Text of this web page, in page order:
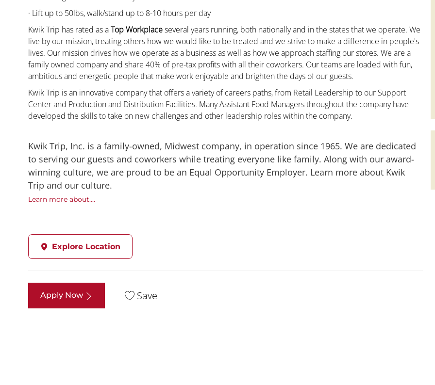
· Lift up to 50lbs, walk/stand up to 8-10 hours per day
Kwik Trip has rated as aTop Workplaceseveral years running, both nationally and in the states that we operate. We
live by our mission, treating others how we would like to be treated and we strive to make a difference in people's
lives. Our mission drives how we operate as a business as well as how we approach staffing our stores. We are a
family owned company and share 40% of pre-tax profits with all their coworkers. Our teams are loaded with fun,
ambitious and energetic people that make work enjoyable and brighten the days of our guests.
Kwik Trip is an innovative company that offers a variety of careers paths, from Retail Leadership to our Support
Center and Production and Distribution Facilities. Many Assistant Food Managers throughout the company have
developed the skills to take on new challenges and other leadership roles within the company.
Kwik Trip, Inc. is a family-owned, Midwest company, in operation since 1965. We are dedicated
to serving our guests and coworkers while treating everyone like family. Along with our award-
winning culture, we are proud to be an Equal Opportunity Employer. Learn more about Kwik
Trip and our culture.
Learn more about....
Explore Location
Apply Now Save